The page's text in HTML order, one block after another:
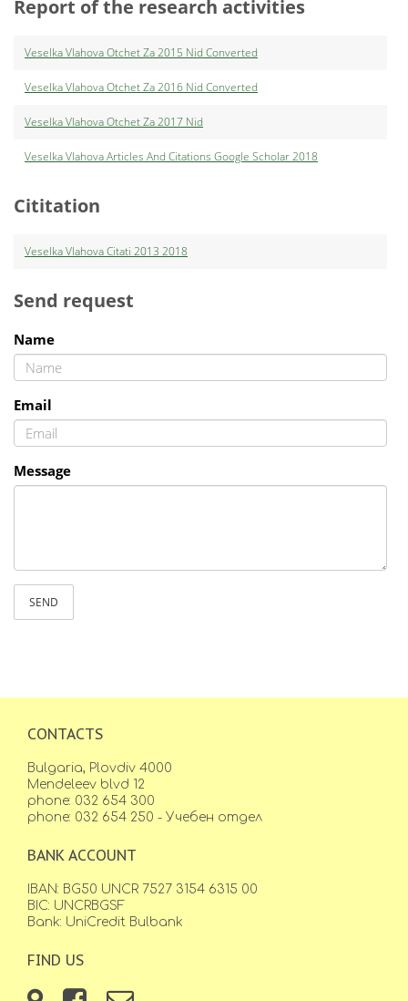
Report of the research activities
Veselka Vlahova Оtchet Za 2015 Nid Converted
Veselka Vlahova Otchet Za 2016 Nid Converted
Veselka Vlahova Otchet Za 2017 Nid
Veselka Vlahova Articles And Citations Google Scholar 2018
Cititation
Veselka Vlahova Citati 2013 2018
Send request
Name
Email
Message
SEND
CONTACTS
Bulgaria, Plovdiv 4000
Mendeleev blvd 12
phone: 032 654 300
phone: 032 654 250 - Учебен отдел
BANK ACCOUNT
IBAN: BG50 UNCR 7527 3154 6315 00
BIC: UNCRBGSF
Bank: UniCredit Bulbank
FIND US